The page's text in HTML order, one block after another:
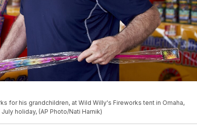
for his grandchildren, at Wild Willy's Fireworks tent in Omaha,
holiday, (AP Photo/Nati Harnik)